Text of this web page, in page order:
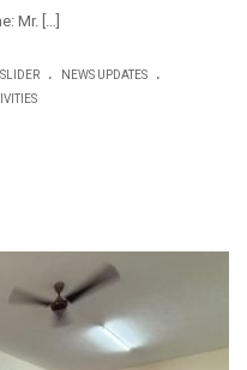
Mr. […]
. NEWS UPDATES .